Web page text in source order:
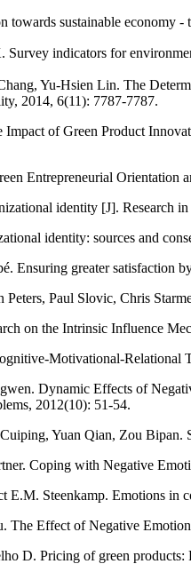
sustainable economy
indicators for
Yu-Hsien Lin. The
2014, 6(11): 7787-7787.
of Green Product
Entrepreneurial
identity [J]. Research
identity: sources and
Ensuring greater satisfaction
Peters, Paul Slovic, Chris
on the Intrinsic Influence
Motivational-
Dynamic Effects of
2012(10): 51-54.
Yuan Qian, Zou Bipan.
Coping with Negative
E.M. Steenkamp. Emotions in
The Effect of Negative
D. Pricing of green